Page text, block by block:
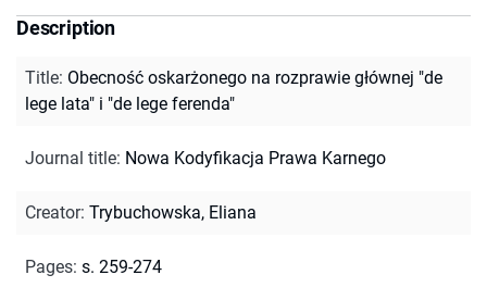
Description
Title: Obecność oskarżonego na rozprawie głównej "de
lege lata" i "de lege ferenda"
Journal title: Nowa Kodyfikacja Prawa Karnego
Creator: Trybuchowska, Eliana
Pages: s. 259-274